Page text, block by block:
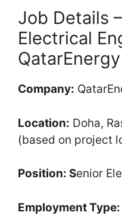
Job Details
Electrical
QatarEnergy
Company:
Location: Doha,
(based on project
Position: Senior
Employment Type: